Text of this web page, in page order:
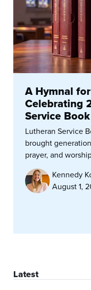
A Hymnal
Celebrating
Service Book
Lutheran Service
brought
prayer, and
Kennedy
August 1,
Latest